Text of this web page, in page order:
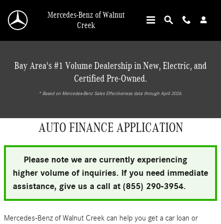
Mercedes-Benz of Walnut
Creek
Bay Area's #1 Volume Dealership in New, Electric, and
Certified Pre-Owned.
* ‎Based on Mercedes-Benz Sales Effectiveness data through April 2026.
AUTO FINANCE APPLICATION
Please note we are currently experiencing
higher volume of inquiries. If you need immediate
assistance, give us a call at (855) 290-3954.
Mercedes-Benz of Walnut Creek can help you get a car loan or